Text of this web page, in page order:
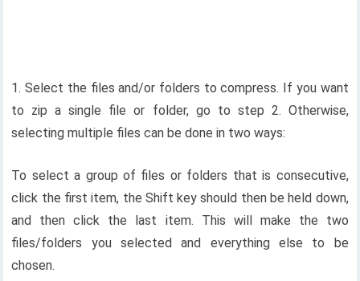
1. Select the files and/or folders to compress. If you want
to zip a single file or folder, go to step 2. Otherwise,
selecting multiple files can be done in two ways:
To select a group of files or folders that is consecutive,
click the first item, the Shift key should then be held down,
and then click the last item. This will make the two
files/folders you selected and everything else to be
chosen.